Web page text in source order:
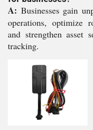
A: Businesses gain
operations, optimize
and strengthen asset
tracking.